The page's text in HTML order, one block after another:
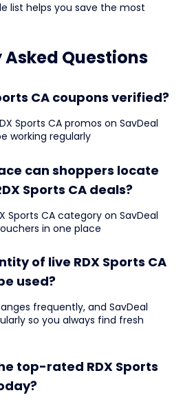
list helps you save the most
Questions
CA coupons verified?
Sports CA promos on SavDeal
working regularly
can shoppers locate
Sports CA deals?
Sports CA category on SavDeal
in one place
of live RDX Sports CA
used?
frequently, and SavDeal
so you always find fresh
top-rated RDX Sports